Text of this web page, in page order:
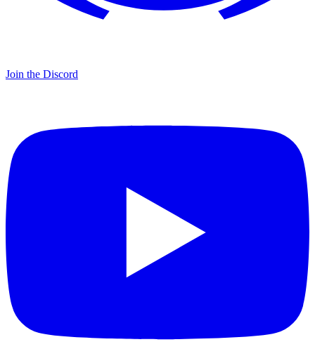
Join the Discord